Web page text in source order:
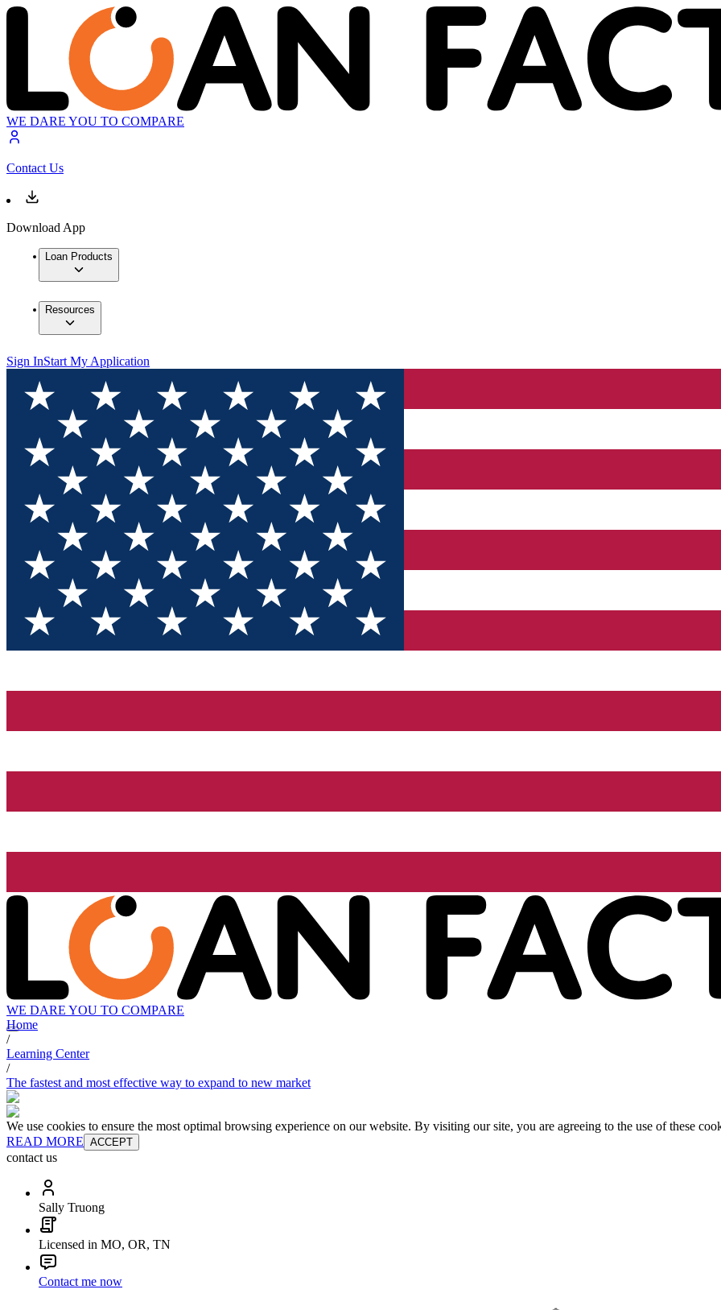
WE DARE YOU TO COMPARE
Contact Us
Download App
Loan Products
Resources
Sign InStart My Application
WE DARE YOU TO COMPARE
Home
/
Learning Center
/
The fastest and most effective way to expand to new market
We use cookies to ensure the most optimal browsing experience on our website. By visiting our site, you are agreeing to the use of these
READ MORE ACCEPT
contact us
Sally Truong
Licensed in MO, OR, TN
Contact me now